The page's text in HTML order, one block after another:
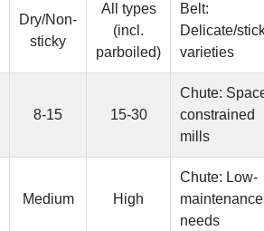
Dry/Non-
sticky
All types
(incl.
parboiled)
Belt:
Delicate/
varieties
8-15 15-30
Chute:
constrained
mills
Medium High
Chute: Low-
maintenance
needs